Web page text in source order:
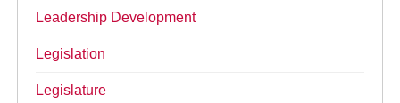
Leadership Development
Legislation
Legislature